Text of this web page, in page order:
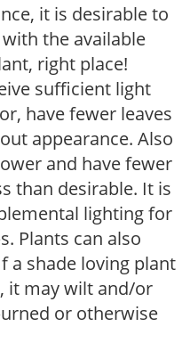
it is desirable to
the available
right place!
sufficient light
have fewer leaves
appearance. Also
and have fewer
than desirable. It is
lighting for
Plants can also
a shade loving plant
it may wilt and/or
or otherwise